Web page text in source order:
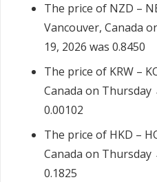
The price of NZD –
Vancouver, Canada
19, 2026 was 0.8450
The price of KRW –
Canada on Thursday
0.00102
The price of HKD –
Canada on Thursday
0.1825